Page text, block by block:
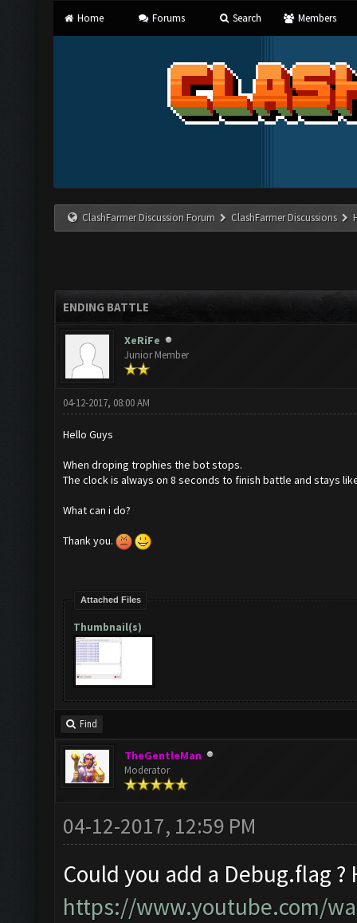
Home Forums Search Members
ClashFarmer Discussion Forum ClashFarmer Discussions
ENDING BATTLE
XeRiFe
Junior Member
04-12-2017, 08:00 AM
Hello Guys
When droping trophies the bot stops.
The clock is always on 8 seconds to finish battle and stays
What can i do?
Thank you.
Attached Files
Thumbnail(s)
Find
TheGentleMan
Moderator
04-12-2017, 12:59 PM
Could you add a Debug.flag
https://www.youtube.com/